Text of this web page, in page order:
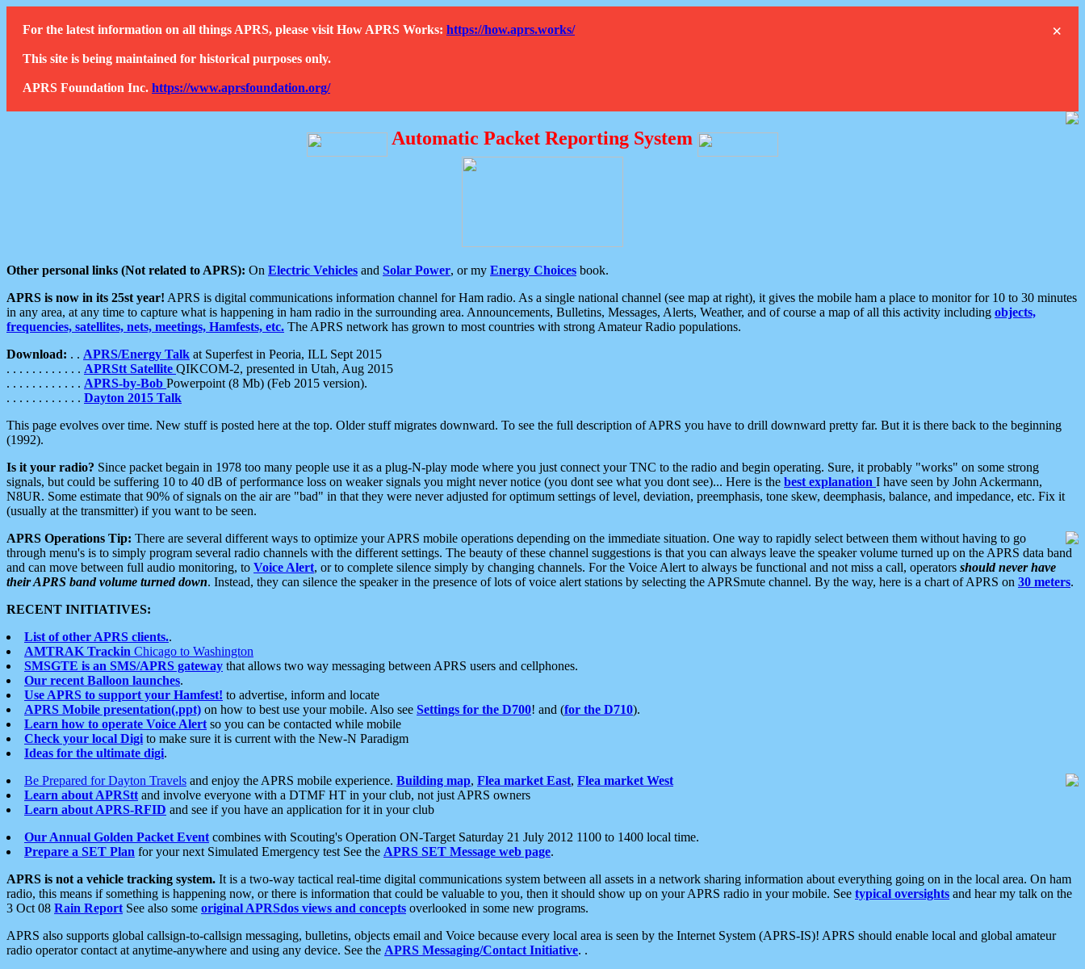
×
For the latest information on all things APRS, please visit How APRS Works: https://how.aprs.works/
This site is being maintained for historical purposes only.
APRS Foundation Inc. https://www.aprsfoundation.org/
Automatic Packet Reporting System
Other personal links (Not related to APRS): On Electric Vehicles and Solar Power, or my Energy Choices book.
APRS is now in its 25st year! APRS is digital communications information channel for Ham radio. As a single national channel (see map at right), it gives the mobile ham a place to monitor for 10 to 30 minutes
in any area, at any time to capture what is happening in ham radio in the surrounding area. Announcements, Bulletins, Messages, Alerts, Weather, and of course a map of all this activity including objects,
frequencies, satellites, nets, meetings, Hamfests, etc. The APRS network has grown to most countries with strong Amateur Radio populations.
Download: . . APRS/Energy Talk at Superfest in Peoria, ILL Sept 2015
. . . . . . . . . . . . APRStt Satellite QIKCOM-2, presented in Utah, Aug 2015
. . . . . . . . . . . . APRS-by-Bob Powerpoint (8 Mb) (Feb 2015 version).
. . . . . . . . . . . . Dayton 2015 Talk
This page evolves over time. New stuff is posted here at the top. Older stuff migrates downward. To see the full description of APRS you have to drill downward pretty far. But it is there back to the beginning
(1992).
Is it your radio? Since packet begain in 1978 too many people use it as a plug-N-play mode where you just connect your TNC to the radio and begin operating. Sure, it probably "works" on some strong
signals, but could be suffering 10 to 40 dB of performance loss on weaker signals you might never notice (you dont see what you dont see)... Here is the best explanation I have seen by John Ackermann,
N8UR. Some estimate that 90% of signals on the air are "bad" in that they were never adjusted for optimum settings of level, deviation, preemphasis, tone skew, deemphasis, balance, and impedance, etc. Fix it
(usually at the transmitter) if you want to be seen.
APRS Operations Tip: There are several different ways to optimize your APRS mobile operations depending on the immediate situation. One way to rapidly select between them without having to go
through menu's is to simply program several radio channels with the different settings. The beauty of these channel suggestions is that you can always leave the speaker volume turned up on the APRS data band
and can move between full audio monitoring, to Voice Alert, or to complete silence simply by changing channels. For the Voice Alert to always be functional and not miss a call, operators should never have
their APRS band volume turned down. Instead, they can silence the speaker in the presence of lots of voice alert stations by selecting the APRSmute channel. By the way, here is a chart of APRS on 30 meters.
RECENT INITIATIVES:
List of other APRS clients..
AMTRAK Trackin Chicago to Washington
SMSGTE is an SMS/APRS gateway that allows two way messaging between APRS users and cellphones.
Our recent Balloon launches.
Use APRS to support your Hamfest! to advertise, inform and locate
APRS Mobile presentation(.ppt) on how to best use your mobile. Also see Settings for the D700! and (for the D710).
Learn how to operate Voice Alert so you can be contacted while mobile
Check your local Digi to make sure it is current with the New-N Paradigm
Ideas for the ultimate digi.
Be Prepared for Dayton Travels and enjoy the APRS mobile experience. Building map, Flea market East, Flea market West
Learn about APRStt and involve everyone with a DTMF HT in your club, not just APRS owners
Learn about APRS-RFID and see if you have an application for it in your club
Our Annual Golden Packet Event combines with Scouting's Operation ON-Target Saturday 21 July 2012 1100 to 1400 local time.
Prepare a SET Plan for your next Simulated Emergency test See the APRS SET Message web page.
APRS is not a vehicle tracking system. It is a two-way tactical real-time digital communications system between all assets in a network sharing information about everything going on in the local area. On ham
radio, this means if something is happening now, or there is information that could be valuable to you, then it should show up on your APRS radio in your mobile. See typical oversights and hear my talk on the
3 Oct 08 Rain Report See also some original APRSdos views and concepts overlooked in some new programs.
APRS also supports global callsign-to-callsign messaging, bulletins, objects email and Voice because every local area is seen by the Internet System (APRS-IS)! APRS should enable local and global amateur
radio operator contact at anytime-anywhere and using any device. See the APRS Messaging/Contact Initiative. .